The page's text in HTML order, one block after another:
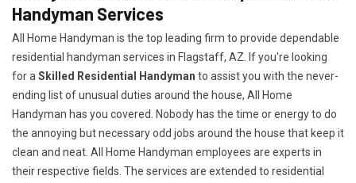
Handyman Services
All Home Handyman is the top leading firm to provide dependable
residential handyman services in Flagstaff, AZ. If you're looking
for a Skilled Residential Handyman to assist you with the never-
ending list of unusual duties around the house, All Home
Handyman has you covered. Nobody has the time or energy to do
the annoying but necessary odd jobs around the house that keep it
clean and neat. All Home Handyman employees are experts in
their respective fields. The services are extended to residential